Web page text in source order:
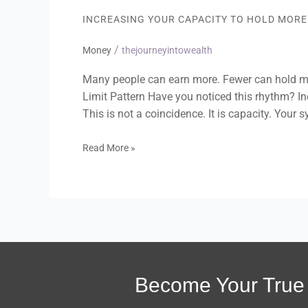
INCREASING YOUR CAPACITY TO HOLD
Money / thejourneyintowealth
Many people can earn more. Fewer can hold
Limit Pattern Have you noticed this rhythm?
This is not a coincidence. It is capacity. Your
to
More
Without
Self-
Sabotage
Read More »
Become Your